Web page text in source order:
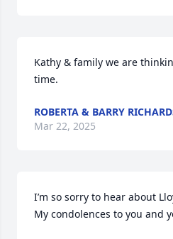
Kathy & family we are
time.
ROBERTA & BARRY
Mar 22, 2025
I’m so sorry to hear about
My condolences to you and